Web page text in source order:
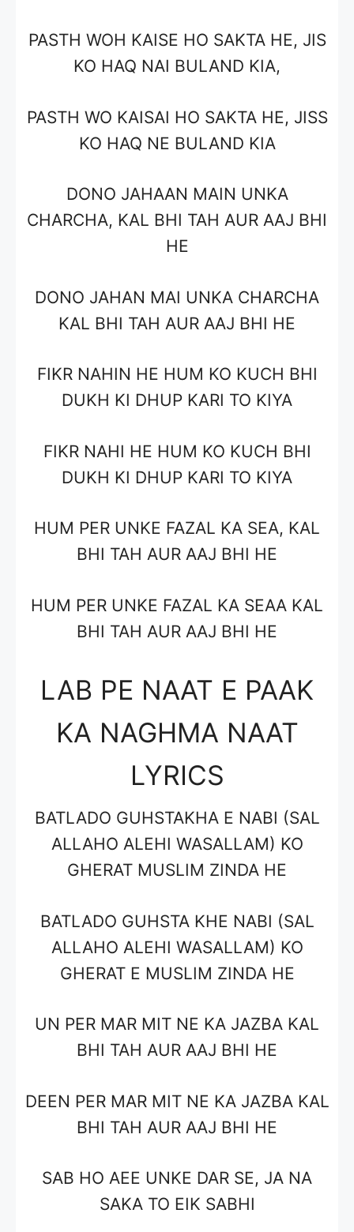
PASTH WOH KAISE HO SAKTA HE, JIS
KO HAQ NAI BULAND KIA,
PASTH WO KAISAI HO SAKTA HE, JISS
KO HAQ NE BULAND KIA
DONO JAHAAN MAIN UNKA
CHARCHA, KAL BHI TAH AUR AAJ BHI
HE
DONO JAHAN MAI UNKA CHARCHA
KAL BHI TAH AUR AAJ BHI HE
FIKR NAHIN HE HUM KO KUCH BHI
DUKH KI DHUP KARI TO KIYA
FIKR NAHI HE HUM KO KUCH BHI
DUKH KI DHUP KARI TO KIYA
HUM PER UNKE FAZAL KA SEA, KAL
BHI TAH AUR AAJ BHI HE
HUM PER UNKE FAZAL KA SEAA KAL
BHI TAH AUR AAJ BHI HE
LAB PE NAAT E PAAK
KA NAGHMA NAAT
LYRICS
BATLADO GUHSTAKHA E NABI (SAL
ALLAHO ALEHI WASALLAM) KO
GHERAT MUSLIM ZINDA HE
BATLADO GUHSTA KHE NABI (SAL
ALLAHO ALEHI WASALLAM) KO
GHERAT E MUSLIM ZINDA HE
UN PER MAR MIT NE KA JAZBA KAL
BHI TAH AUR AAJ BHI HE
DEEN PER MAR MIT NE KA JAZBA KAL
BHI TAH AUR AAJ BHI HE
SAB HO AEE UNKE DAR SE, JA NA
SAKA TO EIK SABHI